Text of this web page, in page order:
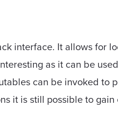
interface. It allows for
as it can be
can be invoked to
it is still possible to gain